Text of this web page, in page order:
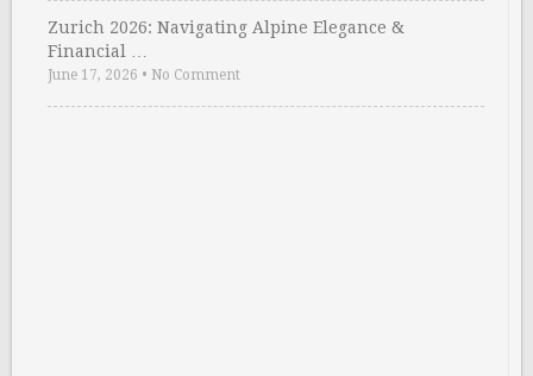
Zurich 2026: Navigating Alpine Elegance &
Financial …
June 17, 2026 • No Comment